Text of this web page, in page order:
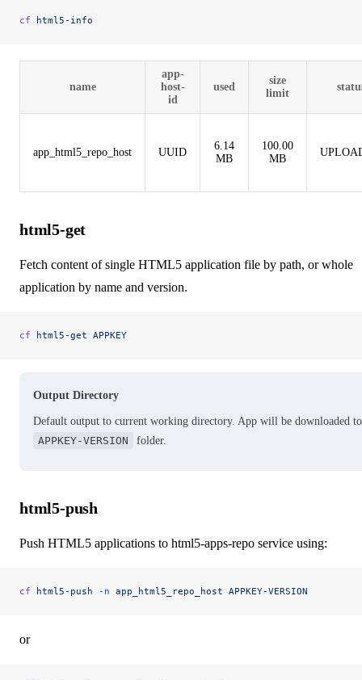
cf html5-info
name
app-
host-
id
used
size
limit
app_html5_repo_host UUID
6.14
MB
100.00
MB
html5-get
Fetch content of single HTML5 application file by path, or whole
application by name and version.
cf html5-get APPKEY
Output Directory
Default output to current working directory. App will be downloaded to
APPKEY-VERSION
folder.
html5-push
Push HTML5 applications to html5-apps-repo service using:
cf html5-push -n app_html5_repo_host APPKEY-VERSION
or